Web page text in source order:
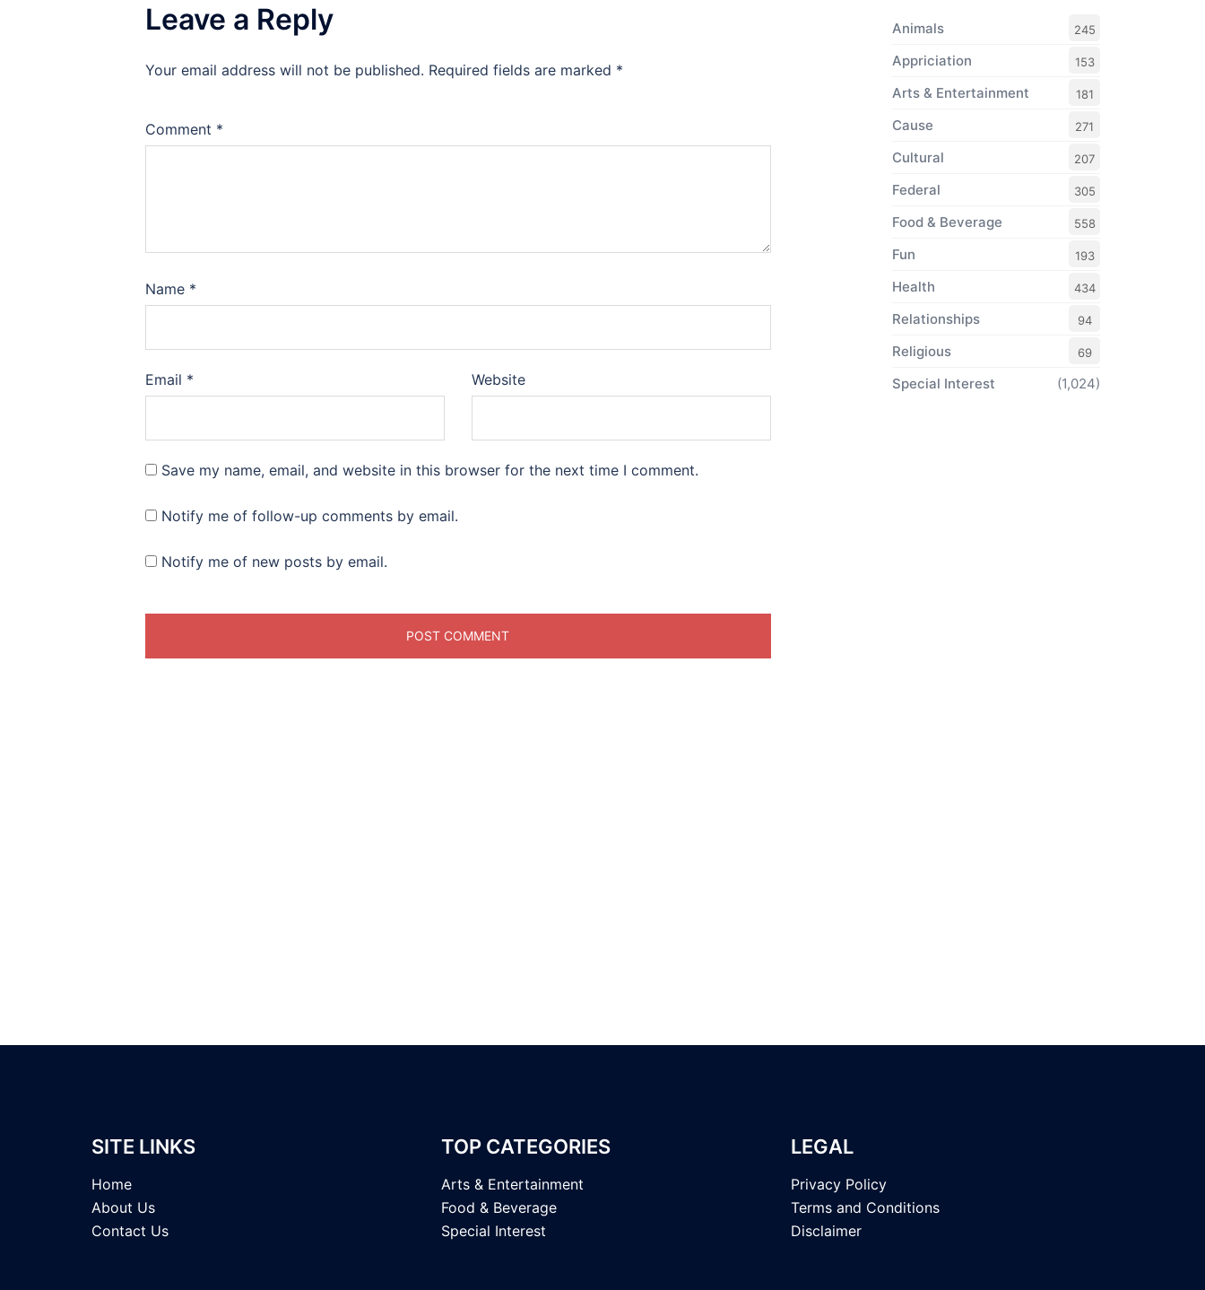
Leave a Reply
Your email address will not be published. Required fields are marked *
Comment *
Name *
Email * Website
Save my name, email, and website in this browser for the next time I comment.
Notify me of follow-up comments by email.
Notify me of new posts by email.
Animals 245
Appriciation 153
Arts & Entertainment 181
Cause 271
Cultural 207
Federal 305
Food & Beverage 558
Fun 193
Health 434
Relationships 94
Religious 69
Special Interest (1,024)
SITE LINKS
Home
About Us
Contact Us
TOP CATEGORIES
Arts & Entertainment
Food & Beverage
Special Interest
LEGAL
Privacy Policy
Terms and Conditions
Disclaimer